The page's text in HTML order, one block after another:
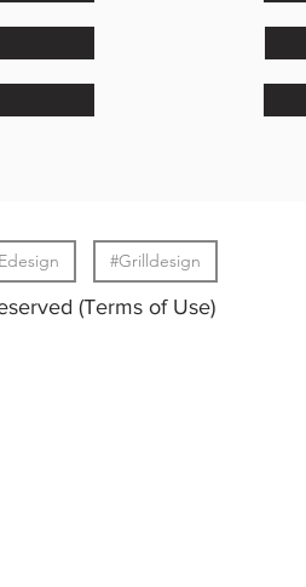
#Grilldesign
(Terms of Use)